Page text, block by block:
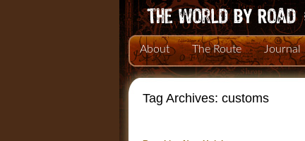
About The Route Journal
Tag Archives: customs